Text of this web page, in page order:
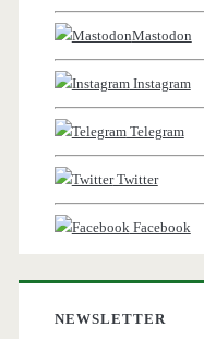
Mastodon
Instagram
Telegram
Twitter
Facebook
NEWSLETTER